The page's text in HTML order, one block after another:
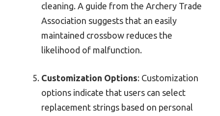
cleaning. A guide from the Archery Trade
Association suggests that an easily
maintained crossbow reduces the
likelihood of malfunction.
Customization Options: Customization
options indicate that users can select
replacement strings based on personal